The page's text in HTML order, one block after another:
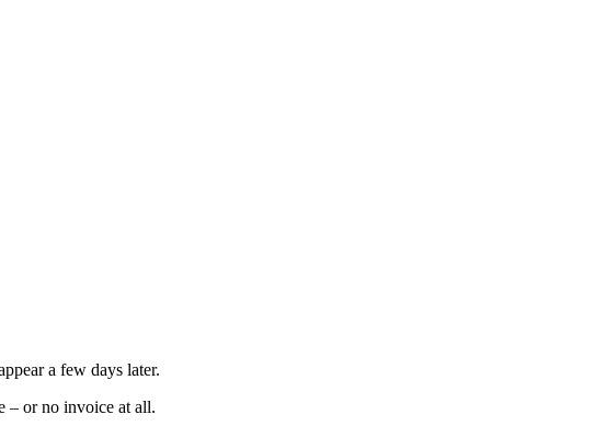
a few days later.
– or no invoice at all.